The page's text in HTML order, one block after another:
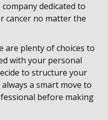
dedicated to
cancer no matter the
are plenty of choices to
with your personal
to structure your
a smart move to
before making